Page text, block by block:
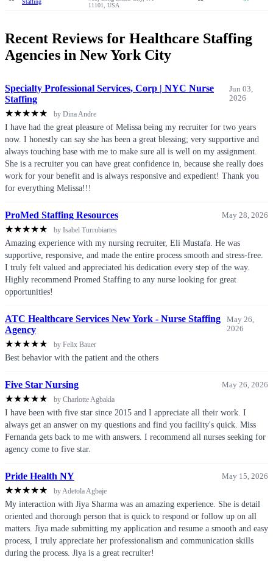
Staffing
11101, USA
Recent Reviews for Healthcare Staffing
Agencies in New York City
Specialty Professional Services, Corp | NYC Nurse
Staffing
Jun 03,
2026
★★★★★ by Dina Andre
I have had the great pleasure of Melissa being my recruiter for two years
now. I honestly can say she has been a great blessing; very supportive and
always touching base with me to make sure all is well on my assignment.
She is a recruiter you can have great confidence in, because she really does
work for your benefit and is always responsive and expedient! Thank you
for everything Melissa!!!
ProMed Staffing Resources May 28, 2026
★★★★★ by Isabel Turrubiartes
Amazing experience with my nursing recruiter, Eli Mustafa. He was
supportive, responsive, and made the entire process smooth and stress-free.
I truly felt valued and appreciated his dedication every step of the way.
Highly recommend Promed Staffing to any nurse looking for great
opportunities!
ATC Healthcare Services New York - Nurse Staffing
Agency
May 26,
2026
★★★★★ by Felix Bauer
Best behavior with the patient and the others
Five Star Nursing May 26, 2026
★★★★★ by Charlotte Agbakla
I have been with five star since 2015 and I appreciate all their work. I
always get an answer on my questions and find you facility's quick. Miss
Fernanda gets back to me with answers. I recommend all nurses seeking for
agency come to five star.
Pride Health NY May 15, 2026
★★★★★ by Adetola Agbaje
My interaction with Jiya Sharma was an amazing experience. She is detail
oriented and thorough person that is quick to respond or follow up on all
matters. Jiya made submitting my application and resume a smooth and easy
process, I truly appreciate her professionalism and communication skills
during the process. Jiya is a great recruiter!